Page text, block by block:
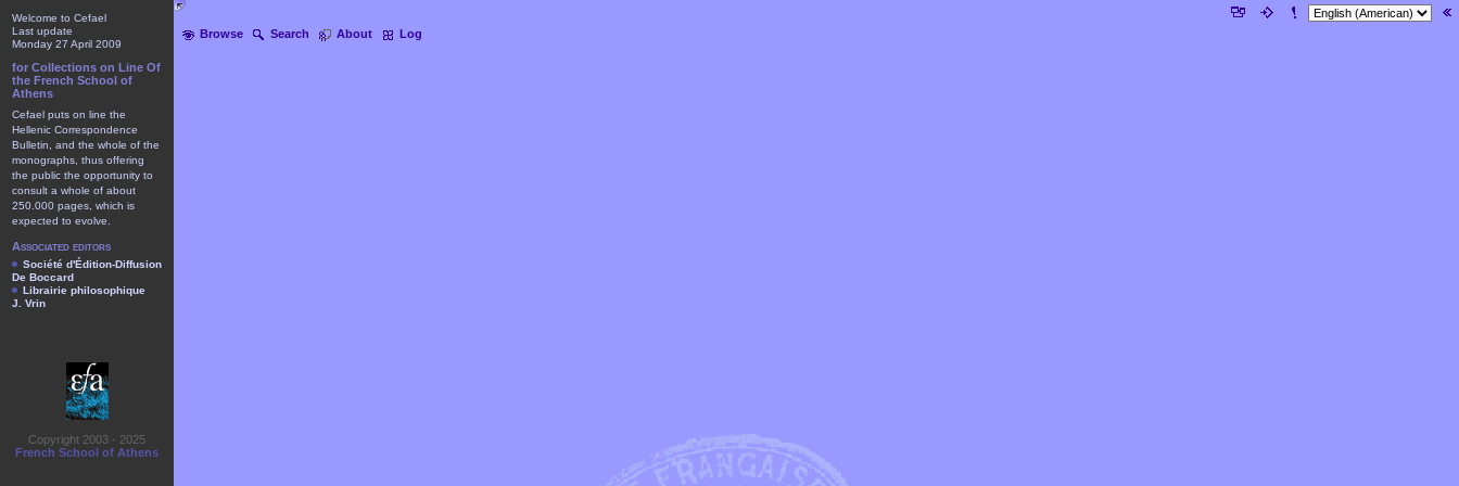
Browse Search About Log
Welcome to Cefael
Last update
Monday 27 April 2009
for Collections on Line Of
the French School of
Athens
Cefael puts on line the
Hellenic Correspondence
Bulletin, and the whole of the
monographs, thus offering
the public the opportunity to
consult a whole of about
250.000 pages, which is
expected to evolve.
Associated editors
Société d'Édition-Diffusion
De Boccard
Librairie philosophique
J. Vrin
Copyright 2003 - 2025
French School of Athens